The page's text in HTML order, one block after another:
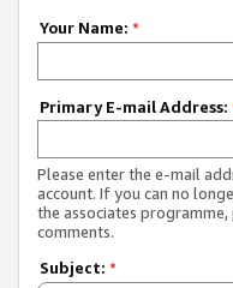
Your Name: *
Primary E-mail Address:
Please enter the e-mail
account. If you can no
the associates
comments.
Subject: *